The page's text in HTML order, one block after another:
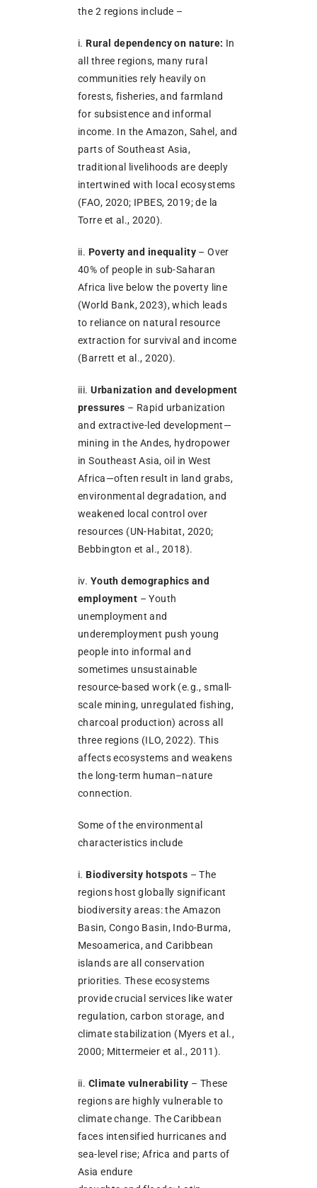
the 2 regions include –
i.Rural dependency on nature: In
all three regions, many rural
communities rely heavily on
forests, fisheries, and farmland
for subsistence and informal
income. In the Amazon, Sahel, and
parts of Southeast Asia,
traditional livelihoods are deeply
intertwined with local ecosystems
(FAO, 2020; IPBES, 2019; de la
Torre et al., 2020).
ii. Poverty and inequality– Over
40% of people in sub-Saharan
Africa live below the poverty line
(World Bank, 2023), which leads
to reliance on natural resource
extraction for survival and income
(Barrett et al., 2020).
iii.Urbanization and development
pressures – Rapid urbanization
and extractive-led development—
mining in the Andes, hydropower
in Southeast Asia, oil in West
Africa—often result in land grabs,
environmental degradation, and
weakened local control over
resources (UN-Habitat, 2020;
Bebbington et al., 2018).
iv. Youth demographics and
employment – Youth
unemployment and
underemployment push young
people into informal and
sometimes unsustainable
resource-based work (e.g., small-
scale mining, unregulated fishing,
charcoal production) across all
three regions (ILO, 2022). This
affects ecosystems and weakens
the long-term human–nature
connection.
Some of the environmental
characteristics include
i.Biodiversity hotspots – The
regions host globally significant
biodiversity areas: the Amazon
Basin, Congo Basin, Indo-Burma,
Mesoamerica, and Caribbean
islands are all conservation
priorities. These ecosystems
provide crucial services like water
regulation, carbon storage, and
climate stabilization (Myers et al.,
2000; Mittermeier et al., 2011).
ii. Climate vulnerability – These
regions are highly vulnerable to
climate change. The Caribbean
faces intensified hurricanes and
sea-level rise; Africa and parts of
Asia endure